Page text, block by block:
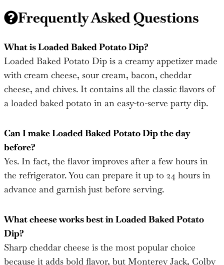
What is Loaded Baked Potato Dip?
with cream cheese, sour cream, bacon, cheddar
cheese, and chives. It contains all the classic flavors of
a loaded baked potato in an easy-to-serve party dip.
Can I make Loaded Baked Potato Dip the day
Yes. In fact, the flavor improves after a few hours in
the refrigerator. You can prepare it up to 24 hours in
advance and garnish just before serving.
What cheese works best in Loaded Baked Potato
Sharp cheddar cheese is the most popular choice
because it adds bold flavor, but Monterey Jack, Colby
Jack, or Pepper Jack can also be used.